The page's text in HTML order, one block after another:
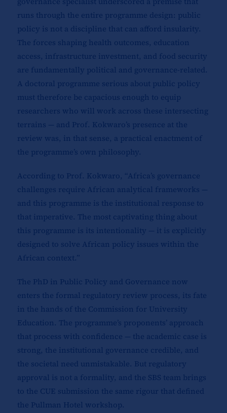
runs through the entire programme design: public
policy is not a discipline that can afford insularity.
The forces shaping health outcomes, education
access, infrastructure investment, and food security
are fundamentally political and governance-related.
A doctoral programme serious about public policy
must therefore be capacious enough to equip
researchers who will work across these intersecting
terrains — and Prof. Kokwaro’s presence at the
review was, in that sense, a practical enactment of
the programme’s own philosophy.
According to Prof. Kokwaro, “Africa’s governance
challenges require African analytical frameworks —
and this programme is the institutional response to
that imperative. The most captivating thing about
this programme is its intentionality — it is explicitly
designed to solve African policy issues within the
African context.”
The PhD in Public Policy and Governance now
enters the formal regulatory review process, its fate
in the hands of the Commission for University
Education. The programme’s proponents’ approach
that process with confidence — the academic case is
strong, the institutional governance credible, and
the societal need unmistakable. But regulatory
approval is not a formality, and the SBS team brings
to the CUE submission the same rigour that defined
the Pullman Hotel workshop.